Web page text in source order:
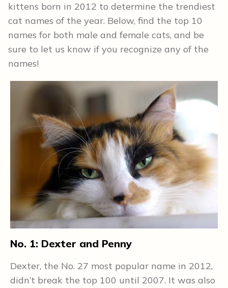
kittens born in 2012 to determine the trendiest
cat names of the year. Below, find the top 10
names for both male and female cats, and be
sure to let us know if you recognize any of the
names!
No. 1: Dexter and Penny
Dexter, the No. 27 most popular name in 2012,
didn’t break the top 100 until 2007. It was also